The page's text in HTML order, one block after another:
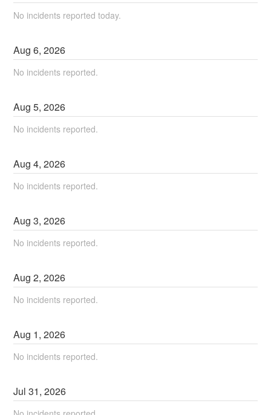
No incidents reported today.
Aug6,2026
No incidents reported.
Aug5,2026
No incidents reported.
Aug4,2026
No incidents reported.
Aug3,2026
No incidents reported.
Aug2,2026
No incidents reported.
Aug 1,2026
No incidents reported.
Jul31,2026